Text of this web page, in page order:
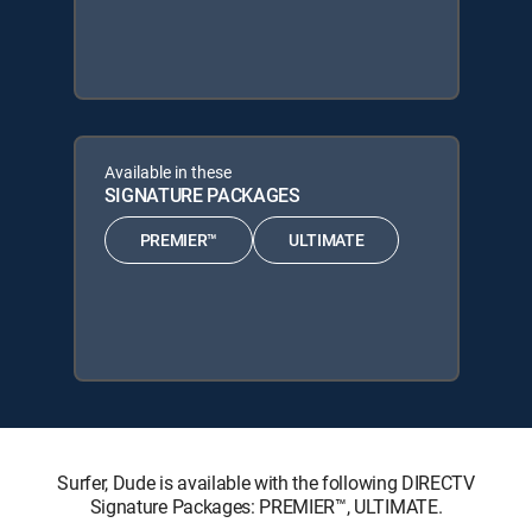
Available in these
SIGNATURE PACKAGES
PREMIER™ ULTIMATE
Surfer, Dude is available with the following DIRECTV
Signature Packages: PREMIER™, ULTIMATE.